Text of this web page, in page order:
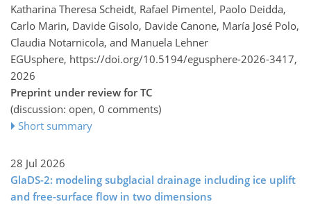
Katharina Theresa Scheidt, Rafael Pimentel, Paolo Deidda,
Carlo Marin, Davide Gisolo, Davide Canone, María José Polo,
Claudia Notarnicola, and Manuela Lehner
EGUsphere, https://doi.org/10.5194/egusphere-2026-3417,
2026
Preprint under review for TC
(discussion: open, 0 comments)
Short summary
28 Jul 2026
GlaDS-2: modeling subglacial drainage including ice uplift
and free-surface flow in two dimensions